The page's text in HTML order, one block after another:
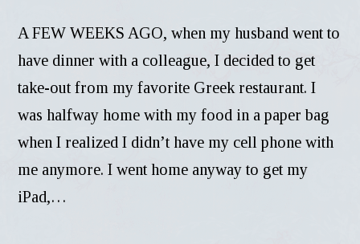
A FEW WEEKS AGO, when my husband went to
have dinner with a colleague, I decided to get
take-out from my favorite Greek restaurant. I
was halfway home with my food in a paper bag
when I realized I didn’t have my cell phone with
me anymore. I went home anyway to get my
iPad,…